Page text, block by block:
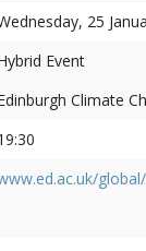
25
Event
Climate